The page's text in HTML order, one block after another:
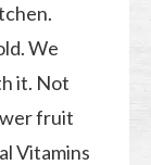
We
it. Not
fruit
Vitamins